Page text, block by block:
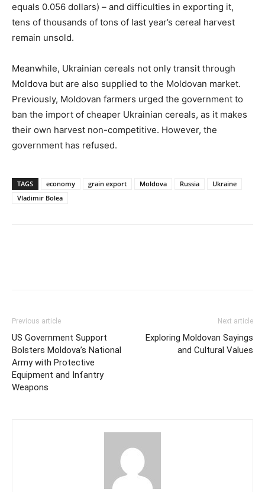
equals 0.056 dollars) – and difficulties in exporting it,
tens of thousands of tons of last year’s cereal harvest
remain unsold.
Meanwhile, Ukrainian cereals not only transit through
Moldova but are also supplied to the Moldovan market.
Previously, Moldovan farmers urged the government to
ban the import of cheaper Ukrainian cereals, as it makes
their own harvest non-competitive. However, the
government has refused.
TAGS economy grain export Moldova Russia
Ukraine
Vladimir Bolea
Previous article
US Government Support
Bolsters Moldova’s National
Army with Protective
Equipment and Infantry
Weapons
Next article
Exploring Moldovan Sayings
and Cultural Values